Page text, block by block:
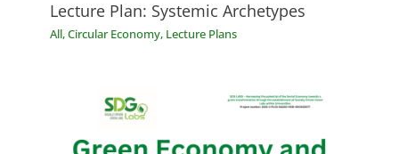
Lecture Plan: Systemic Archetypes
All,Circular Economy, Lecture Plans